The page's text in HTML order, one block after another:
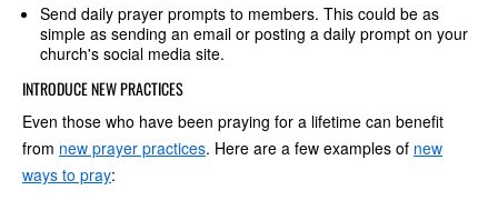
Send daily prayer prompts to members. This could be as
simple as sending an email or posting a daily prompt on your
church's social media site.
INTRODUCE NEW PRACTICES
Even those who have been praying for a lifetime can benefit
from new prayer practices. Here are a few examples of new
ways to pray: